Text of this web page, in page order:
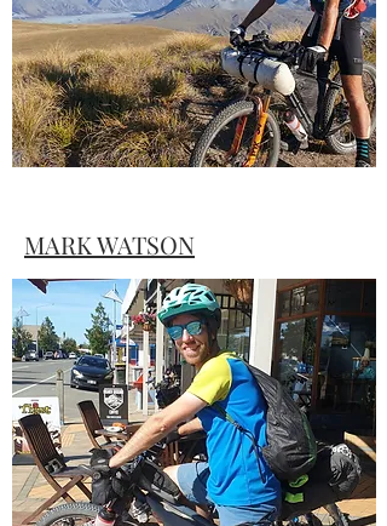
MARK WATSON
Photographer, writer and long-distance
bikepacker Mark Watson shares his dive
into the world of ultra-distance bikepack
racing